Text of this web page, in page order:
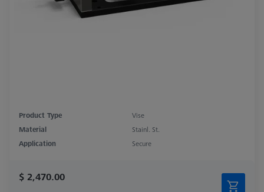
Product Type
Vise
Material
Stainl. St.
Application
Secure
$ 2,470.00